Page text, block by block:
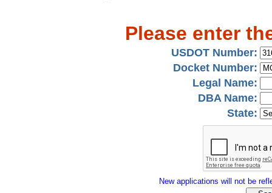
Please enter
USDOT Number:
Docket Number:
Legal Name:
DBA Name:
State:
New applications will not be